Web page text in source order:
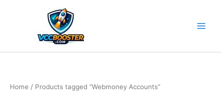
Home / Products tagged “Webmoney Accounts”